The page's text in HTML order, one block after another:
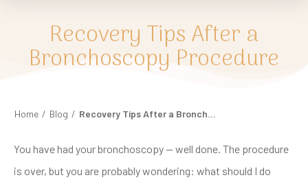
Recovery Tips After a
Bronchoscopy Procedure
Home / Blog / Recovery Tips After a Bronchoscopy Procedure
You have had your bronchoscopy — well done. The procedure
is over, but you are probably wondering: what should I do